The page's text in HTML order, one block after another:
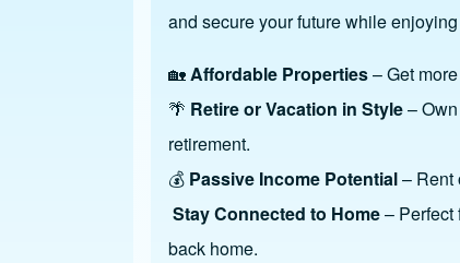
and secure your future while
🏡Affordable Properties– Get
🌴 Retire or Vacation in Style–
retirement.
💰 Passive Income Potential– Rent
Stay Connected to Home– Perfect
back home.